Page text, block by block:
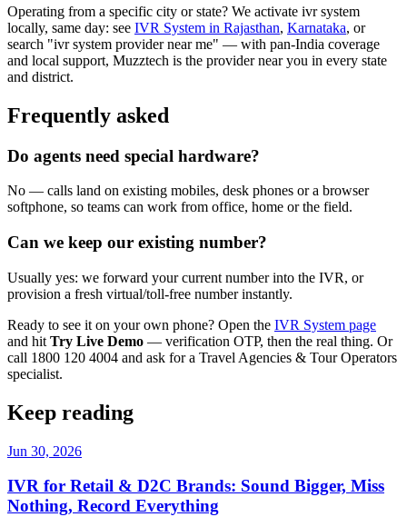
Operating from a specific city or state? We activate ivr system
locally, same day: see IVR System in Rajasthan, Karnataka, or
search "ivr system provider near me" — with pan-India coverage
and local support, Muzztech is the provider near you in every state
and district.
Frequently asked
Do agents need special hardware?
No — calls land on existing mobiles, desk phones or a browser
softphone, so teams can work from office, home or the field.
Can we keep our existing number?
Usually yes: we forward your current number into the IVR, or
provision a fresh virtual/toll-free number instantly.
Ready to see it on your own phone? Open the IVR System page
and hit Try Live Demo — verification OTP, then the real thing. Or
call 1800 120 4004 and ask for a Travel Agencies & Tour Operators
specialist.
Keep reading
Jun 30, 2026
IVR for Retail & D2C Brands: Sound Bigger, Miss
Nothing, Record Everything